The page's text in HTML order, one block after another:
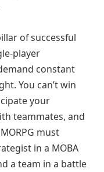
of successful
player
constant
You can’t win
your
teammates, and
must
in a MOBA
a team in a battle